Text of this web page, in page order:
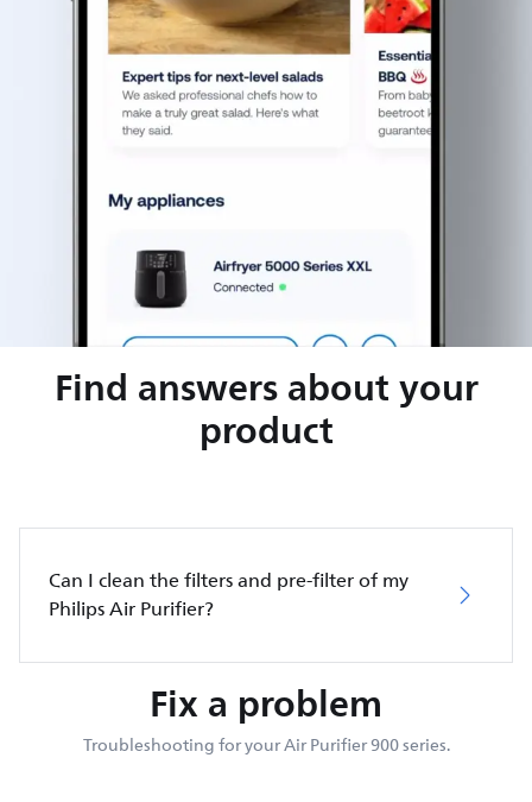
Find answers about your
product
Can I clean the filters and pre-filter of my
Philips Air Purifier?
Fix a problem
Troubleshooting for your Air Purifier 900 series.